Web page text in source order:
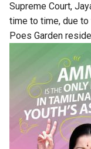
Supreme Court,
time to time, due
Poes Garden